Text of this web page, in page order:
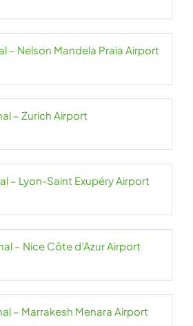
– Nelson Mandela Praia Airport
– Zurich Airport
– Lyon-Saint Exupéry Airport
– Nice Côte d’Azur Airport
– Marrakesh Menara Airport